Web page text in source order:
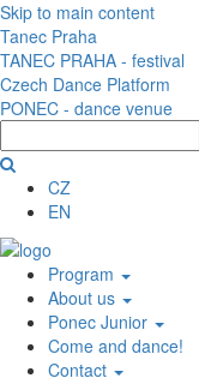
Skip to main content
Tanec Praha
TANEC PRAHA - festival
Czech Dance Platform
PONEC - dance venue
CZ
EN
Program
About us
Ponec Junior
Come and dance!
Contact